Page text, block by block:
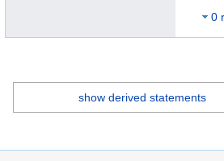
0
show derived statements